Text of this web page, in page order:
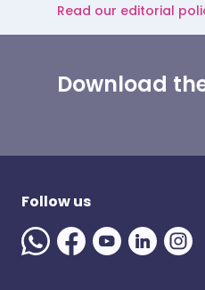
Read our editorial
Download
Follow us